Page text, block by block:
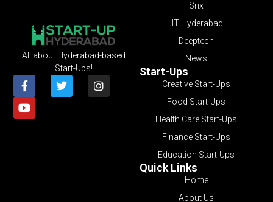
Srix
IIT Hyderabad
Deeptech
News
Start-Ups
Creative Start-Ups
Food Start-Ups
Health Care Start-Ups
Finance Start-Ups
Education Start-Ups
Quick Links
Home
About Us
All about Hyderabad-based
Start-Ups!